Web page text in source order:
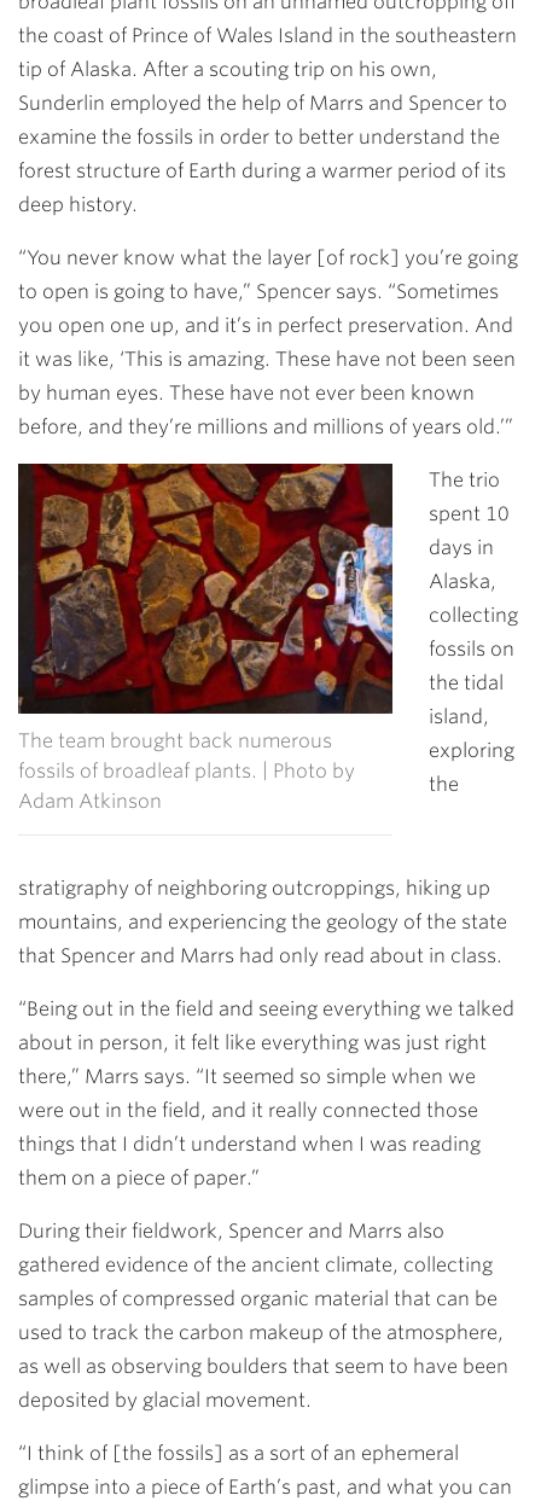
the coast of Prince of Wales Island in the southeastern
tip of Alaska. After a scouting trip on his own,
Sunderlin employed the help of Marrs and Spencer to
examine the fossils in order to better understand the
forest structure of Earth during a warmer period of its
deep history.
“You never know what the layer [of rock] you’re going
to open is going to have,” Spencer says. “Sometimes
you open one up, and it’s in perfect preservation. And
it was like, ‘This is amazing. These have not been seen
by human eyes. These have not ever been known
before, and they’re millions and millions of years old.’”
The team brought back numerous
fossils of broadleaf plants. | Photo by
Adam Atkinson
The trio
spent 10
days in
Alaska,
collecting
fossils on
the tidal
island,
exploring
the
stratigraphy of neighboring outcroppings, hiking up
mountains, and experiencing the geology of the state
that Spencer and Marrs had only read about in class.
“Being out in the field and seeing everything we talked
about in person, it felt like everything was just right
there,” Marrs says. “It seemed so simple when we
were out in the field, and it really connected those
things that I didn’t understand when I was reading
them on a piece of paper.”
During their fieldwork, Spencer and Marrs also
gathered evidence of the ancient climate, collecting
samples of compressed organic material that can be
used to track the carbon makeup of the atmosphere,
as well as observing boulders that seem to have been
deposited by glacial movement.
“I think of [the fossils] as a sort of an ephemeral
glimpse into a piece of Earth’s past, and what you can